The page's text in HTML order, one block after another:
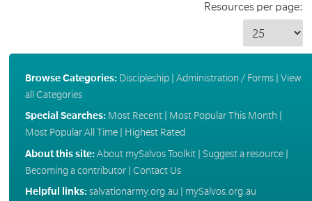
Resources per page:
Browse Categories: Discipleship| Administration / Forms| View
all Categories
Special Searches: Most Recent| Most Popular This Month
Most Popular All Time| Highest Rated
About this site:About mySalvos Toolkit| Suggest a resource|
Becoming a contributor| Contact Us
Helpful links:salvationarmy.org.au mySalvos.org.au